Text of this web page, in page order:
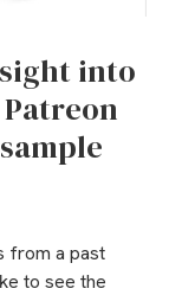
into
from a past
to see the